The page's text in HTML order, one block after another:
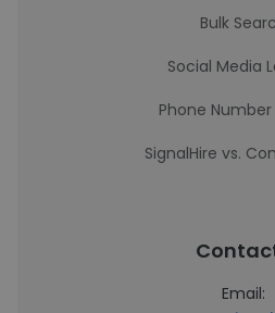
Bulk
Social Media
Phone
SignalHire vs.
Email: